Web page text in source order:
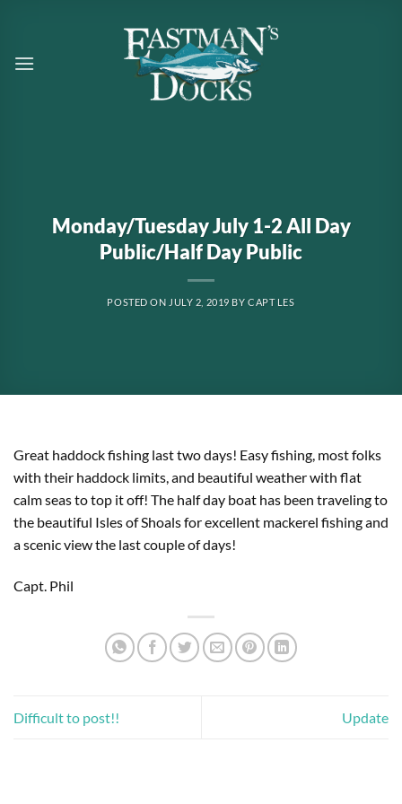
content
Monday/Tuesday July 1-2 All Day
Public/Half Day Public
POSTED ON JULY 2, 2019 BYCAPT LES
Great haddock fishing last two days! Easy fishing, most folks
with their haddock limits, and beautiful weather with flat
calm seas to top it off! The half day boat has been traveling to
the beautiful Isles of Shoals for excellent mackerel fishing and
a scenic view the last couple of days!
Capt. Phil
Difficult to post!! Update